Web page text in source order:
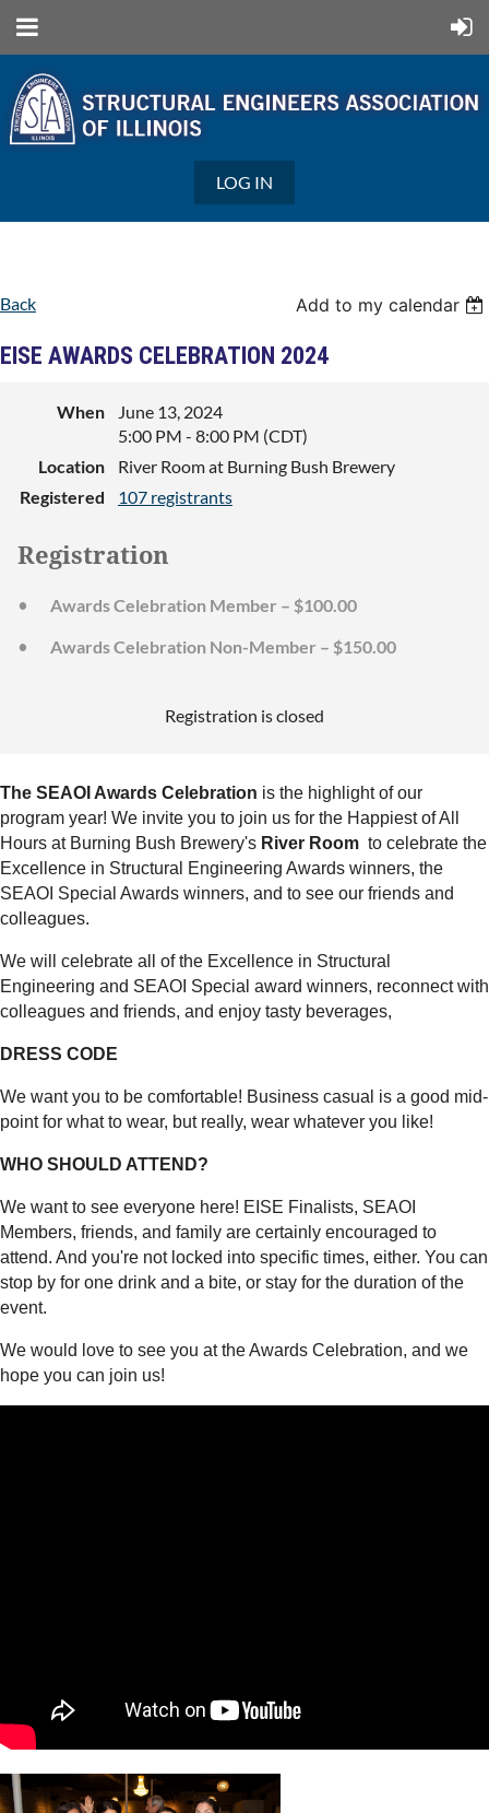
LOG IN
Back Add to my calendar
EISE AWARDS CELEBRATION 2024
When
June 13, 2024
5:00 PM - 8:00 PM (CDT)
Location
River Room at Burning Bush Brewery
Registered
107 registrants
Registration
Awards Celebration Member – $100.00
Awards Celebration Non-Member – $150.00
Registration is closed
The SEAOI Awards Celebration is the highlight of our
program year! We invite you to join us for the Happiest of All
Hours at Burning Bush Brewery's River Room to celebrate the
Excellence in Structural Engineering Awards winners, the
SEAOI Special Awards winners, and to see our friends and
colleagues.
We will celebrate all of the Excellence in Structural
Engineering and SEAOI Special award winners, reconnect with
colleagues and friends, and enjoy tasty beverages,
DRESS CODE
We want you to be comfortable! Business casual is a good mid-
point for what to wear, but really, wear whatever you like!
WHO SHOULD ATTEND?
We want to see everyone here! EISE Finalists, SEAOI
Members, friends, and family are certainly encouraged to
attend. And you're not locked into specific times, either. You can
stop by for one drink and a bite, or stay for the duration of the
event.
We would love to see you at the Awards Celebration, and we
hope you can join us!